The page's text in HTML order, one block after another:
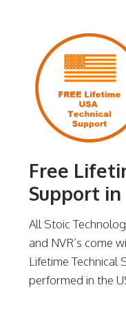
Free
Support in
All Stoic
and NVR’s come
Lifetime Technical
performed in the